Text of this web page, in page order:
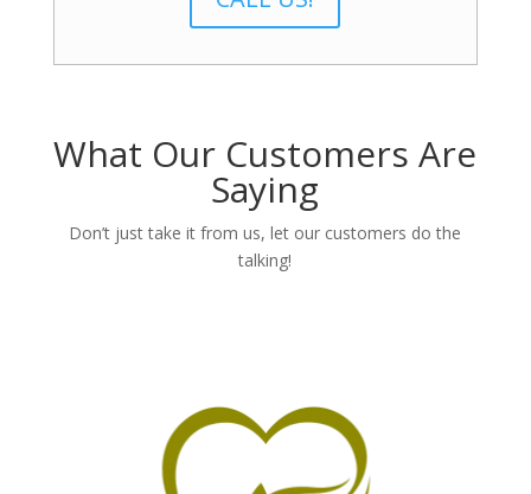
What Our Customers Are
Saying
Don’t just take it from us, let our customers do the
talking!